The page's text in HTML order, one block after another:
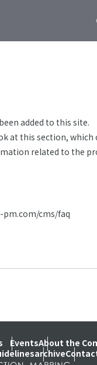
added to this site.
at this section, which
related to the
cms/faq
EventsAbout the
archive